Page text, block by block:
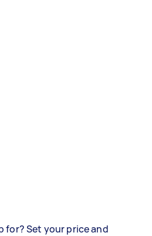
for? Set your price and